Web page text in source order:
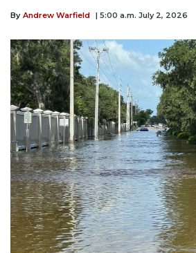
By Andrew Warfield | 5:00 a.m. July 2, 2026